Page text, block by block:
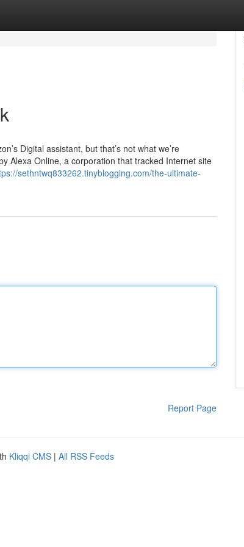
Digital assistant, but that’s not what we’re
Alexa Online, a corporation that tracked Internet site
sethntwq833262.tinyblogging.com/the-ultimate-
Report Page
Kliqqi CMS | All RSS Feeds